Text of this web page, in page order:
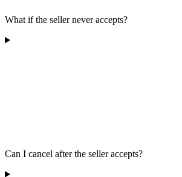
What if the seller never accepts?
Can I cancel after the seller accepts?